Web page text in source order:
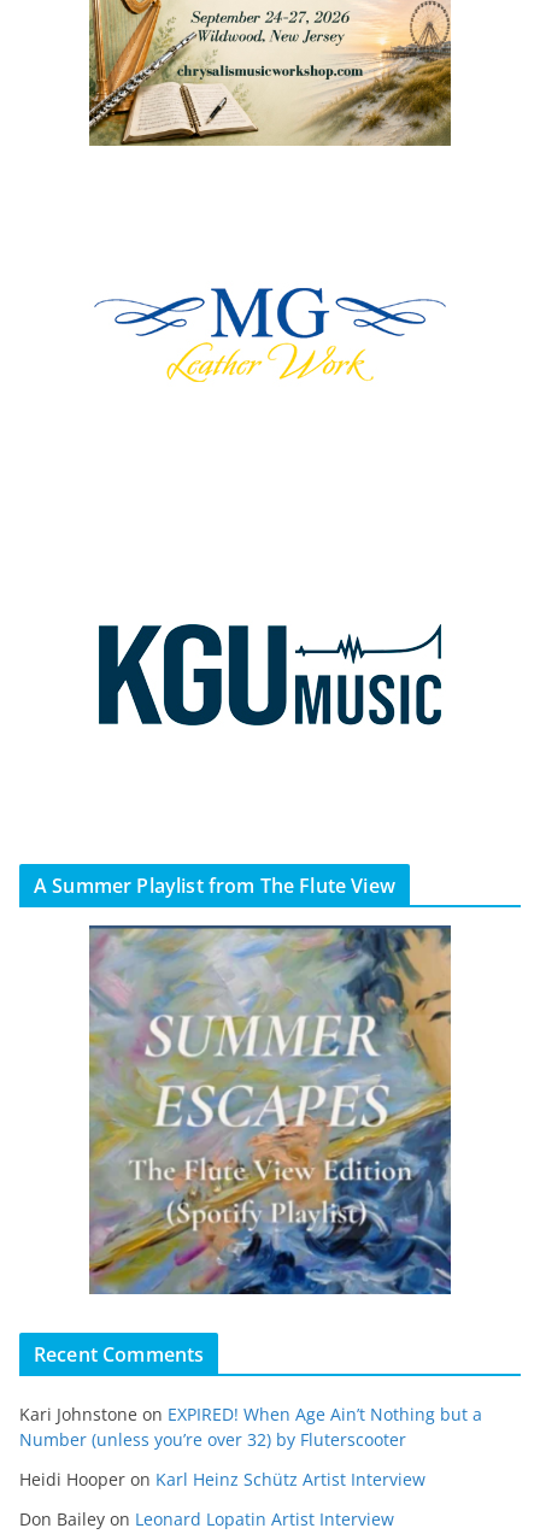
A Summer Playlist from The Flute View
Recent Comments
Kari Johnstone on EXPIRED! When Age Ain’t Nothing but a
Number (unless you’re over 32) by Fluterscooter
Heidi Hooper on Karl Heinz Schütz Artist Interview
Don Bailey on Leonard Lopatin Artist Interview